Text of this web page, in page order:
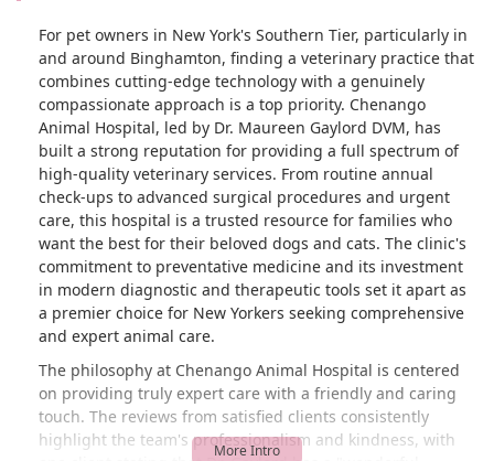
For pet owners in New York's Southern Tier, particularly in
and around Binghamton, finding a veterinary practice that
combines cutting-edge technology with a genuinely
compassionate approach is a top priority. Chenango
Animal Hospital, led by Dr. Maureen Gaylord DVM, has
built a strong reputation for providing a full spectrum of
high-quality veterinary services. From routine annual
check-ups to advanced surgical procedures and urgent
care, this hospital is a trusted resource for families who
want the best for their beloved dogs and cats. The clinic's
commitment to preventative medicine and its investment
in modern diagnostic and therapeutic tools set it apart as
a premier choice for New Yorkers seeking comprehensive
and expert animal care.
The philosophy at Chenango Animal Hospital is centered
on providing truly expert care with a friendly and caring
touch. The reviews from satisfied clients consistently
highlight the team's professionalism and kindness, with